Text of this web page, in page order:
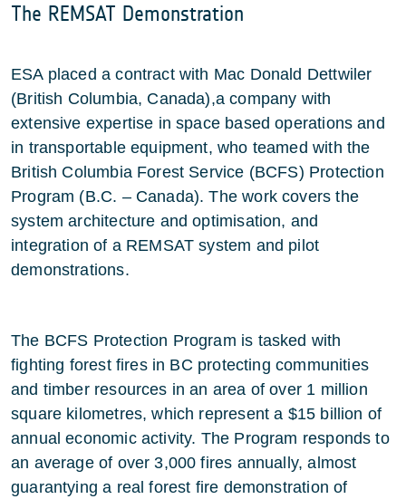
The REMSAT Demonstration
ESA placed a contract with Mac Donald Dettwiler
(British Columbia, Canada),a company with
extensive expertise in space based operations and
in transportable equipment, who teamed with the
British Columbia Forest Service (BCFS) Protection
Program (B.C. – Canada). The work covers the
system architecture and optimisation, and
integration of a REMSAT system and pilot
demonstrations.
The BCFS Protection Program is tasked with
fighting forest fires in BC protecting communities
and timber resources in an area of over 1 million
square kilometres, which represent a $15 billion of
annual economic activity. The Program responds to
an average of over 3,000 fires annually, almost
guarantying a real forest fire demonstration of